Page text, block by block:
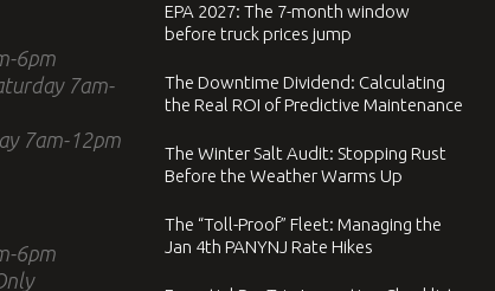
6pm
7am-
7am-12pm
6pm
EPA 2027: The 7-month window
before truck prices jump
The Downtime Dividend: Calculating
the Real ROI of Predictive Maintenance
The Winter Salt Audit: Stopping Rust
Before the Weather Warms Up
The “Toll-Proof” Fleet: Managing the
Jan 4th PANYNJ Rate Hikes